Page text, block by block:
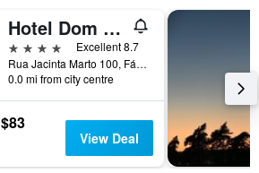
Hotel Dom Goncalo & Spa
4 stars
Excellent 8.7
Rua Jacinta Marto 100, Fátima, Santarem, Portugal
0.0 mi from city centre
$83
View Deal